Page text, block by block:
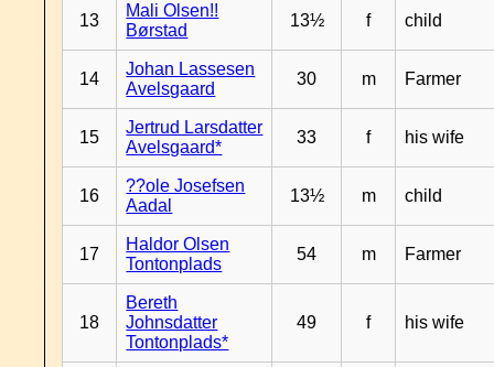
13
Mali Olsen!!
Børstad
13½ f child
14
Johan Lassesen
Avelsgaard
30 m Farmer
15
Jertrud Larsdatter
Avelsgaard*
33 f his wife
16
??ole Josefsen
Aadal
13½ m child
17
Haldor Olsen
Tontonplads
54 m Farmer
18
Bereth
Johnsdatter
Tontonplads*
49 f his wife